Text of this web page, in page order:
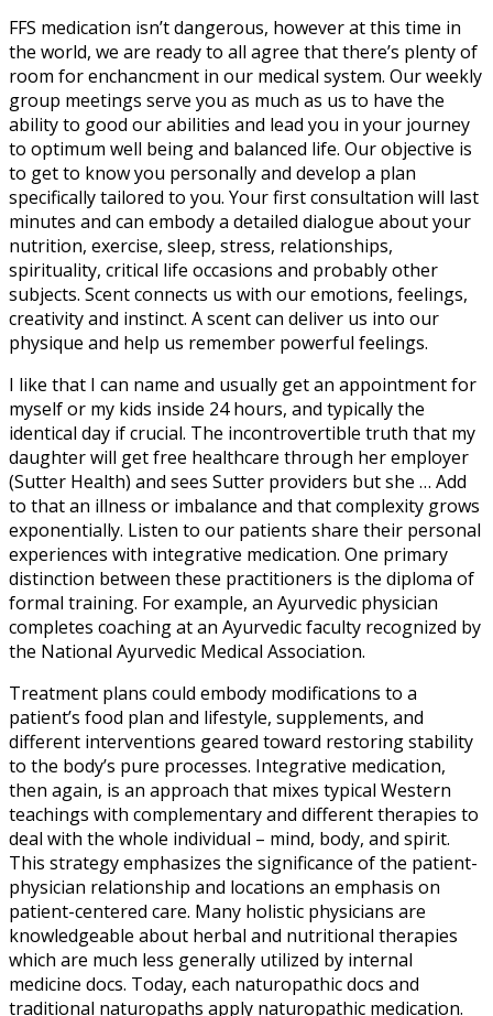
FFS medication isn’t dangerous, however at this time in
the world, we are ready to all agree that there’s plenty of
room for enchancment in our medical system. Our weekly
group meetings serve you as much as us to have the
ability to good our abilities and lead you in your journey
to optimum well being and balanced life. Our objective is
to get to know you personally and develop a plan
specifically tailored to you. Your first consultation will last
minutes and can embody a detailed dialogue about your
nutrition, exercise, sleep, stress, relationships,
spirituality, critical life occasions and probably other
subjects. Scent connects us with our emotions, feelings,
creativity and instinct. A scent can deliver us into our
physique and help us remember powerful feelings.
I like that I can name and usually get an appointment for
myself or my kids inside 24 hours, and typically the
identical day if crucial. The incontrovertible truth that my
daughter will get free healthcare through her employer
(Sutter Health) and sees Sutter providers but she … Add
to that an illness or imbalance and that complexity grows
exponentially. Listen to our patients share their personal
experiences with integrative medication. One primary
distinction between these practitioners is the diploma of
formal training. For example, an Ayurvedic physician
completes coaching at an Ayurvedic faculty recognized by
the National Ayurvedic Medical Association.
Treatment plans could embody modifications to a
patient’s food plan and lifestyle, supplements, and
different interventions geared toward restoring stability
to the body’s pure processes. Integrative medication,
then again, is an approach that mixes typical Western
teachings with complementary and different therapies to
deal with the whole individual – mind, body, and spirit.
This strategy emphasizes the significance of the patient-
physician relationship and locations an emphasis on
patient-centered care. Many holistic physicians are
knowledgeable about herbal and nutritional therapies
which are much less generally utilized by internal
medicine docs. Today, each naturopathic docs and
traditional naturopaths apply naturopathic medication.